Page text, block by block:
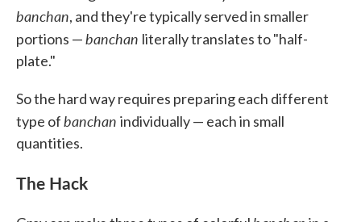
banchan, and they're typically served in smaller
portions —banchan literally translates to "half-
plate."
So the hard way requires preparing each different
type ofbanchan individually — each in small
quantities.
The Hack